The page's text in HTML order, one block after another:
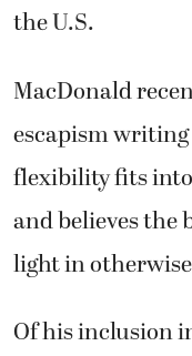
the U.S.
MacDonald
escapism
flexibility fits into
and believes the
light in
Of his inclusion